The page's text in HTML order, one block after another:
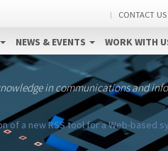
CONTACT US
NEWS & EVENTS WORK WITH
in communications and
a new RSS tool for a Web-based